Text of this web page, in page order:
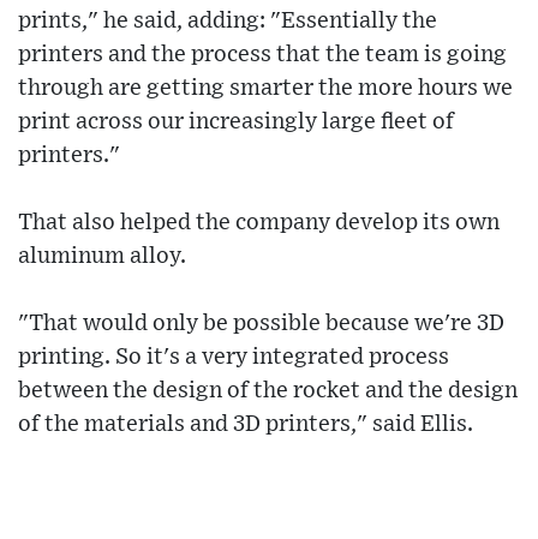
prints," he said, adding: "Essentially the
printers and the process that the team is going
through are getting smarter the more hours we
print across our increasingly large fleet of
printers."
That also helped the company develop its own
aluminum alloy.
"That would only be possible because we're 3D
printing. So it's a very integrated process
between the design of the rocket and the design
of the materials and 3D printers," said Ellis.